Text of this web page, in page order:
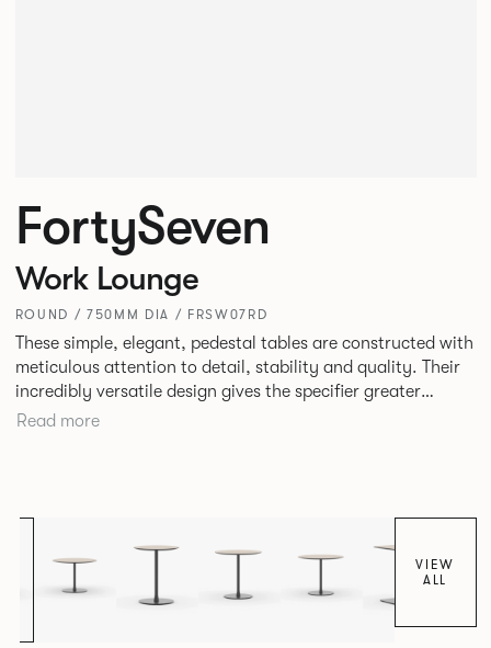
FortySeven
Work Lounge
ROUND / 750MM DIA / FRSW07RD
These simple, elegant, pedestal tables are constructed with
meticulous attention to detail, stability and quality. Their
incredibly versatile design gives the specifier greater
freedom to mix and match with other Allermuir pieces.
Read more
VIEW
ALL